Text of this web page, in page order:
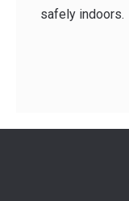
safely indoors.